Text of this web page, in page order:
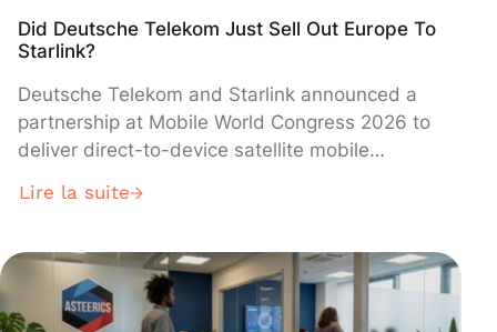
Did Deutsche Telekom Just Sell Out Europe To
Starlink?
Deutsche Telekom and Starlink announced a
partnership at Mobile World Congress 2026 to
deliver direct-to-device satellite mobile
dead zones by 2028. The deal has sparked
sovereignty, with German officials warning
against dependence on the U.S. provider while
Deutsche Telekom insists it will maintain data
Lire la suite